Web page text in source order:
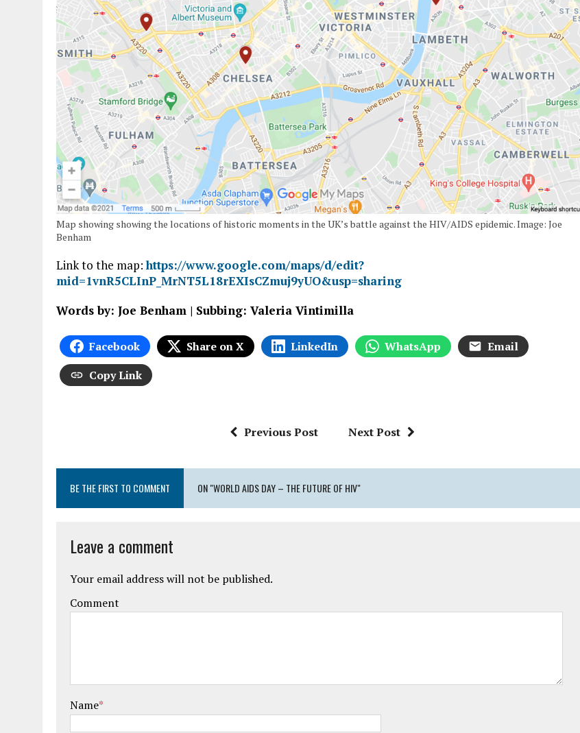
Map showing showing the locations of historic moments in the UK’s battle against the HIV/AIDS epidemic. Image: Joe
Benham
Link to the map:https://www.google.com/maps/d/edit?
mid=1vnR5CLInP_MrNT5L18rEXIsCZmuj9yUO&usp=sharing
Words by: Joe Benham | Subbing: Valeria Vintimilla
Facebook Share on X LinkedIn WhatsApp
Email
Copy Link
Previous Post Next Post
BE THE FIRST TO COMMENT ON "WORLD AIDS DAY – THE FUTURE OF HIV"
Leave a comment
Your email address will not be published.
Comment
Name*